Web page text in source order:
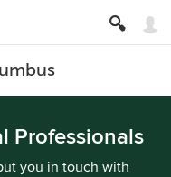
Professionals
you in touch with